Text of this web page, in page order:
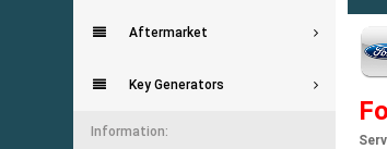
Aftermarket
Key Generators
Information: